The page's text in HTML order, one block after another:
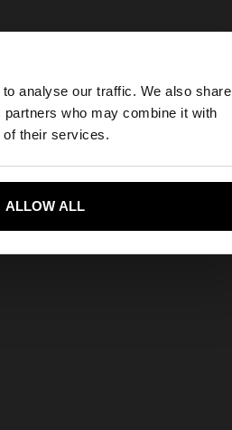
analyse our traffic. We also share
who may combine it with
of their services.
ALLOW ALL
×
States website?
take me to United States